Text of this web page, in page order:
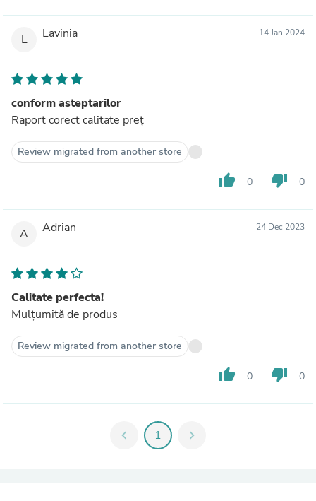
L Lavinia 14 Jan 2024
conform asteptarilor
Raport corect calitate preț
Review migrated from another store
thumb_up 0 thumb_down 0
A Adrian 24 Dec 2023
Calitate perfecta!
Mulțumită de produs
Review migrated from another store
thumb_up 0 thumb_down 0
chevron_left 1 chevron_right